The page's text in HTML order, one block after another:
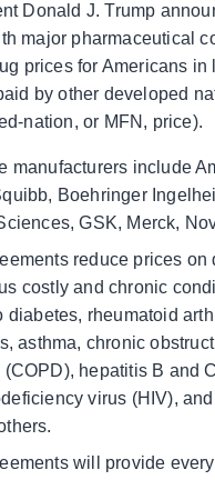
Donald J. Trump
major pharmaceutical
prices for Americans in
by other developed
nation, or MFN, price).
manufacturers include
Boehringer
GSK, Merck,
reduce prices on
costly and chronic
diabetes, rheumatoid
asthma, chronic
hepatitis B and
virus (HIV),
will provide